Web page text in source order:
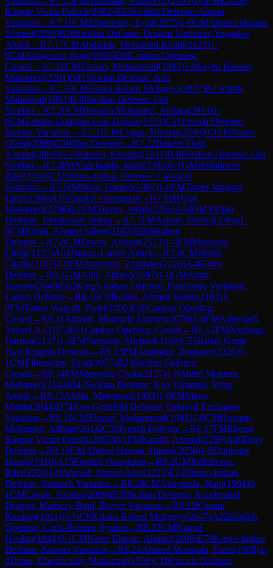
Kingue Victor Patrick(2002)B22Sicilian Defense: Alapin
Variation →R7.16CMElhusseiny, Eyad(2075)1-0CMAhmed Hassan
Ahmed(2050)B76Sicilian Defense: Dragon Variation, Yugoslav
Attack→R7.17CMAbdallah, Mohamed Khalil(2123)1-
0CMAbugenda, Nagi(1994)E01Catalan Opening:
Closed →R7.18CMElnasri, Mohammed(1943)1-0Sayed Hassan,
Mohamed(2201)B41 Sicilian Defense: Kan
Variation →R7.19CMOluka Robert Mcligeyo(2047)0-1 Abdin,
Mahmoud(1993)B30Sicilian Defense: Old
Sicilian →R7.20CMHossam Mohamed, Adham(2014)1-
0CMZebaze Dongmo Loic Dylane(1921)C11French Defense:
Steinitz Variation →R7.21CMCogan, Nicolas(2099)0-1FMNader
Obeid(2069)D10Slav Defense→R7.22Bakeer Ehab,
Ahmad(2069)½-½Kimani, Kimingi(1911)B30Sicilian Defense: Old
Sicilian →R7.3IMAbdelnabbi, Imed(2385)0-1GMBellahcene,
Bilel(2504)E32Nimzo-Indian Defense: Classical
Variation →R7.5IMWafa, Hamed(2367)1-0FMTamer Waguih,
Farid(2206)A15English Orangutan →R7.6IMEzat,
Mohamed(2296)0-1FMYousry, Salah(2256)A54Old Indian
Defense: Tartakower-Indian →R7.7FMAshraf, Shereif(2264)1-
0CMKhalil, Ahmed Salem(2102)B06Modern
Defense→R7.8GMFawzy, Adham(2513)1-0FMMusonda
Chola(2127)A01Nimzo-Larsen Attack→R7.9CMIdrissi,
Chafik(2107)1-0FMAmdouni, Zoubaier(2226)A46Döry
Defense→R8.1GMAdly, Ahmed(2597)1-0GMAmin,
Bassem(2649)E62King's Indian Defense: Fianchetto Variation,
Larsen Defense→R8.10CMKhalil, Ahmed Salem(2102)1-
0FMTamer Waguih, Farid(2206)E06Catalan Opening:
Closed →R8.11 Ahmed, Moustafa Elsayed(2079)1-0FMAlhassadi,
Yousef A.(2165)E01Catalan Opening: Closed →R8.12FMNsubuga,
Haruna(2137)1-0FMSimpson, Michael(2108)C55Italian Game:
Two Knights Defense→R8.13FMAmdouni, Zoubaier(2226)0-
1CMElhusseiny, Eyad(2075)B23Sicilian Defense:
Closed →R8.14FMMusonda Chola(2127)1-0Abdel Moniem,
Mohamed(2144)B43Sicilian Defense: Kan Variation, Wing
Attack→R8.15Abdin, Mahmoud(1993)1-0FMMena,
Martin(2044)D74Neo-Grünfeld Defense: Delayed Exchange
Variation →R8.16CMElnasri, Mohammed(1943)1-0CMHossam
Mohamed, Adham(2014)C00French Defense→R8.17FMEbosse
Kingue Victor Patrick(2002)0-1FMKandil, Ahmed(2289)A46Döry
Defense→R8.18CMAhmed Hassan Ahmed(2050)1-0Donkeng
Hussel(1910)A15English Orangutan →R8.2GMBellahcene,
Bilel(2504)1-0Ahmed, Ahmed Alaa(2223)E24Nimzo-Indian
Defense: Sämisch Variation →R8.20CMAbugenda, Nagi(1994)0-
1CMCogan, Nicolas(2099)B39Sicilian Defense: Accelerated
Dragon, Maróczy Bind, Breyer Variation →R8.22Kimani,
Kimingi(1911)½-½CMOluka Robert Mcligeyo(2047)A22English
Opening: Carls-Bremen System→R8.23CMNaipal,
Hoolan(1844)0-1CMNaser Eldean, Ahmed(2006)E70King's Indian
Defense: Kramer Variation →R8.24Ahmed Moustafa, Fares(1968)1-
0Deme, Cheikh Sidy Mohamed(1998)C10French Defense: